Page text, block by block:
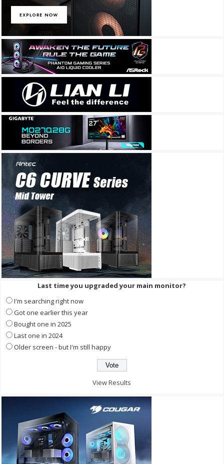
Last time you upgraded your main monitor?
I'm searching right now
Got one earlier this year
Bought one in 2025
Last one in 2024
Older screen - but I'm still happy
View Results